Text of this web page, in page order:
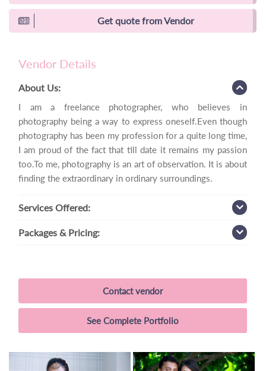
Get quote from Vendor
Vendor Details
About Us:
I am a freelance photographer, who believes in
photography being a way to express oneself.Even though
photography has been my profession for a quite long time,
I am proud of the fact that till date it remains my passion
too.To me, photography is an art of observation. It is about
finding the extraordinary in ordinary surroundings.
Services Offered:
Packages & Pricing:
Contact vendor
See Complete Portfolio